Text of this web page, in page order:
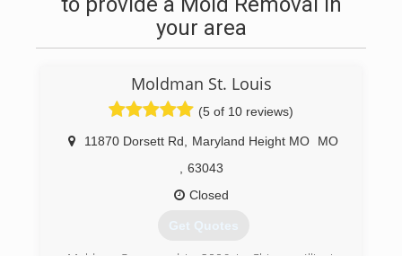
your area
Moldman St. Louis
(5 of 10 reviews)
11870 Dorsett Rd Maryland Height MO
MO
63043
Closed
Get Quotes